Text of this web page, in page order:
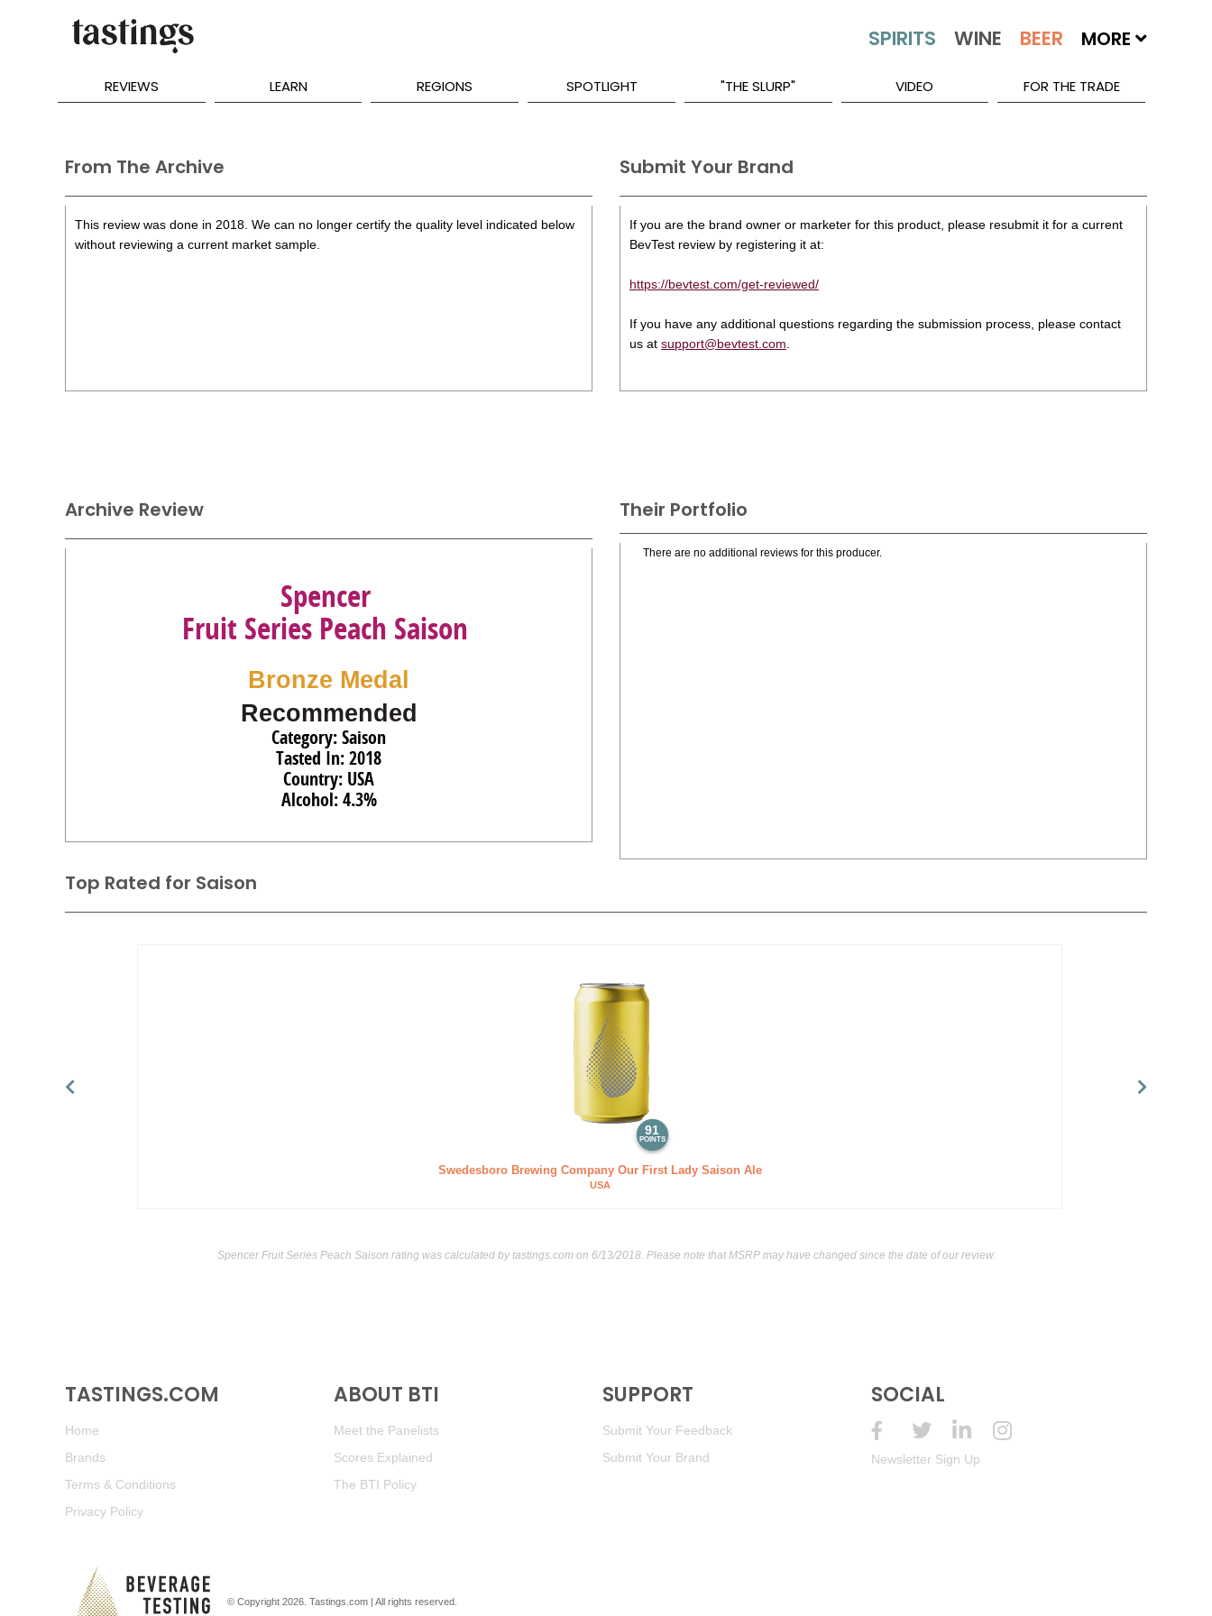
MORE
REVIEWS LEARN REGIONS SPOTLIGHT "THE SLURP" VIDEO FOR THE TRADE
From The Archive
This review was done in 2018. We can no longer certify the quality level indicated below
without reviewing a current market sample.
Submit Your Brand
If you are the brand owner or marketer for this product, please resubmit it for a current
BevTest review by registering it at:
https://bevtest.com/get-reviewed/
If you have any additional questions regarding the submission process, please contact
us at support@bevtest.com
Their Portfolio
There are no additional reviews for this producer.
Archive Review
Spencer
Fruit Series Peach Saison
Bronze Medal
Recommended
Category: Saison
Tasted In: 2018
Country: USA
Alcohol: 4.3%
Top Rated for Saison
91
POINTS
Swedesboro Brewing Company Our First Lady Saison Ale
USA
Spencer Fruit Series Peach Saison rating was calculated bytastings.comon 6/13/2018. Please note that MSRP may have changed since the date of our review.
TASTINGS.COM
Home
Brands
Terms & Conditions
Privacy Policy
ABOUT BTI
Meet the Panelists
Scores Explained
The BTI Policy
SUPPORT
Submit Your Feedback
Submit Your Brand
SOCIAL
Newsletter Sign Up
© Copyright 2026. Tastings.com | All rights reserved.